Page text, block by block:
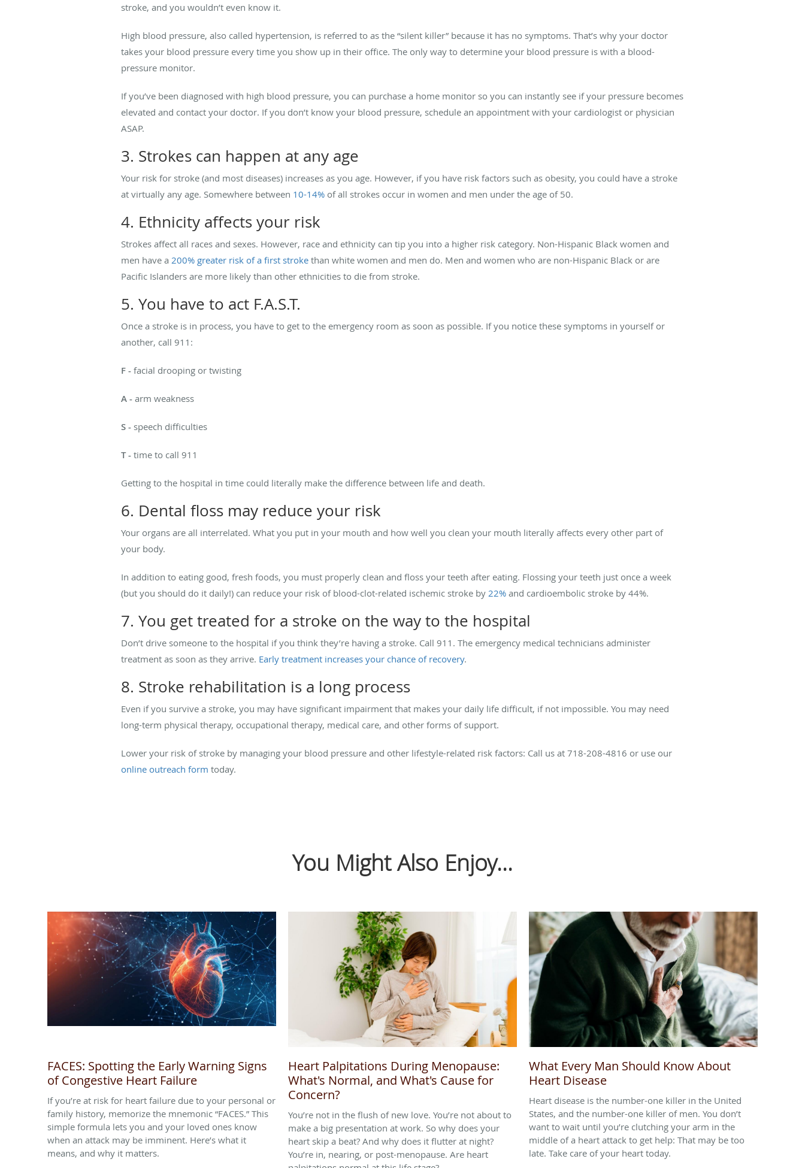
stroke, and you wouldn’t even know it.
High blood pressure, also called hypertension, is referred to as the “silent killer” because it has no symptoms. That’s why your doctor
takes your blood pressure every time you show up in their office. The only way to determine your blood pressure is with a blood-
pressure monitor.
If you’ve been diagnosed with high blood pressure, you can purchase a home monitor so you can instantly see if your pressure becomes
elevated and contact your doctor. If you don’t know your blood pressure, schedule an appointment with your cardiologist or physician
ASAP.
3. Strokes can happen at any age
Your risk for stroke (and most diseases) increases as you age. However, if you have risk factors such as obesity, you could have a stroke
at virtually any age. Somewhere between 10-14% of all strokes occur in women and men under the age of 50.
4. Ethnicity affects your risk
Strokes affect all races and sexes. However, race and ethnicity can tip you into a higher risk category. Non-Hispanic Black women and
men have a 200% greater risk of a first stroke than white women and men do. Men and women who are non-Hispanic Black or are
Pacific Islanders are more likely than other ethnicities to die from stroke.
5. You have to act F.A.S.T.
Once a stroke is in process, you have to get to the emergency room as soon as possible. If you notice these symptoms in yourself or
another, call 911:
F - facial drooping or twisting
A - arm weakness
S - speech difficulties
T - time to call 911
Getting to the hospital in time could literally make the difference between life and death.
6. Dental floss may reduce your risk
Your organs are all interrelated. What you put in your mouth and how well you clean your mouth literally affects every other part of
your body.
In addition to eating good, fresh foods, you must properly clean and floss your teeth after eating. Flossing your teeth just once a week
(but you should do it daily!) can reduce your risk of blood-clot-related ischemic stroke by 22% and cardioembolic stroke by 44%.
7. You get treated for a stroke on the way to the hospital
Don’t drive someone to the hospital if you think they’re having a stroke. Call 911. The emergency medical technicians administer
treatment as soon as they arrive. Early treatment increases your chance of recovery.
8. Stroke rehabilitation is a long process
Even if you survive a stroke, you may have significant impairment that makes your daily life difficult, if not impossible. You may need
long-term physical therapy, occupational therapy, medical care, and other forms of support.
Lower your risk of stroke by managing your blood pressure and other lifestyle-related risk factors: Call us at 718-208-4816 or use our
online outreach form today.
You Might Also Enjoy...
FACES: Spotting the Early Warning Signs
of Congestive Heart Failure
If you’re at risk for heart failure due to your personal or
family history, memorize the mnemonic “FACES.” This
simple formula lets you and your loved ones know
when an attack may be imminent. Here’s what it
means, and why it matters.
Heart Palpitations During Menopause:
What's Normal, and What's Cause for
Concern?
You’re not in the flush of new love. You’re not about to
make a big presentation at work. So why does your
heart skip a beat? And why does it flutter at night?
You’re in, nearing, or post-menopause. Are heart
What Every Man Should Know About
Heart Disease
Heart disease is the number-one killer in the United
States, and the number-one killer of men. You don’t
want to wait until you’re clutching your arm in the
middle of a heart attack to get help: That may be too
late. Take care of your heart today.